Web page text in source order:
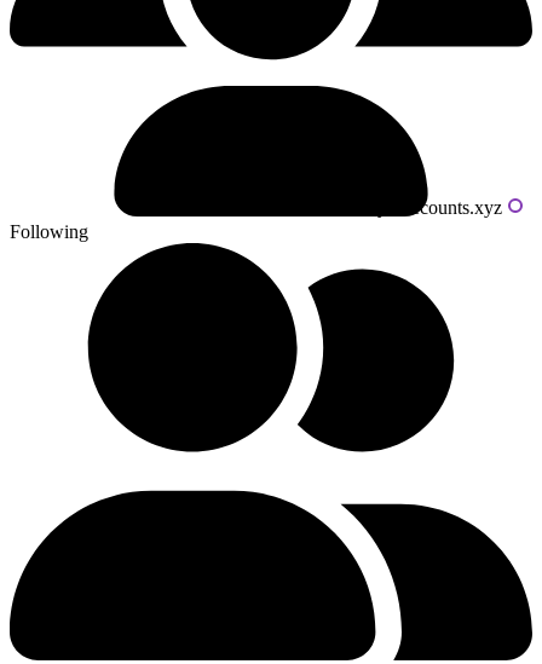
Powered by livecounts.xyz
Following